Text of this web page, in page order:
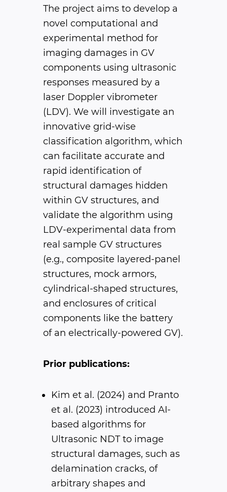
The project aims to develop a
novel computational and
experimental method for
imaging damages in GV
components using ultrasonic
responses measured by a
laser Doppler vibrometer
(LDV). We will investigate an
innovative grid-wise
classification algorithm, which
can facilitate accurate and
rapid identification of
structural damages hidden
within GV structures, and
validate the algorithm using
LDV-experimental data from
real sample GV structures
(e.g., composite layered-panel
structures, mock armors,
cylindrical-shaped structures,
and enclosures of critical
components like the battery
of an electrically-powered GV).
Prior publications:
Kim et al. (2024) and Pranto
et al. (2023) introduced AI-
based algorithms for
Ultrasonic NDT to image
structural damages, such as
delamination cracks, of
arbitrary shapes and